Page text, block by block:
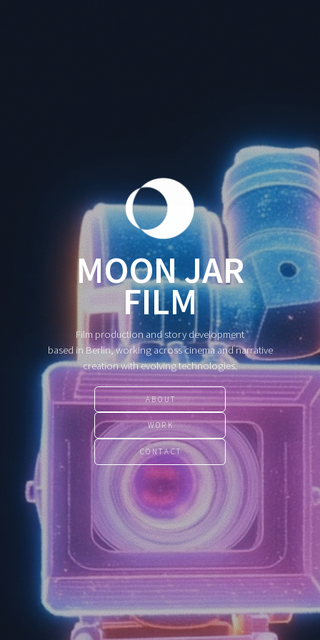
MOON JAR
FILM
Film production and story development
based in Berlin, working across cinema and narrative
creation with evolving technologies.
ABOUT
WORK
CONTACT